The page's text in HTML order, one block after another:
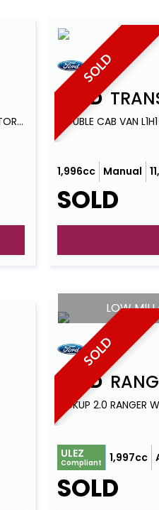
MOTORHOME 640 TITANIUM PREMIUM 170 AUTO MOTORHOME (2022)
SOLD
FORD
1,996cc Manual
SOLD
SOLD
LOW
FORD
ULEZ
Compliant 1,997cc
SOLD